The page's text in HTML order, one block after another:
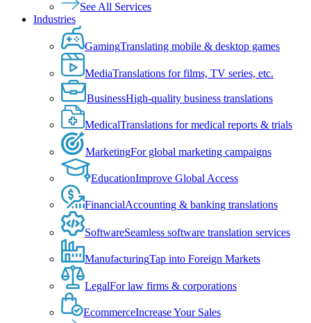
See All Services
Industries
GamingTranslating mobile & desktop games
MediaTranslations for films, TV series, etc.
BusinessHigh-quality business translations
MedicalTranslations for medical reports & trials
MarketingFor global marketing campaigns
EducationImprove Global Access
FinancialAccounting & banking translations
SoftwareSeamless software translation services
ManufacturingTap into Foreign Markets
LegalFor law firms & corporations
EcommerceIncrease Your Sales